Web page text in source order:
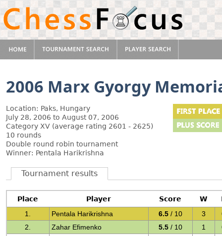
2006 Marx Gyorgy
Location: Paks, Hungary
July 28, 2006 to August 07, 2006
Category XV (average rating 2601 - 2625)
10 rounds
Double round robin tournament
Winner: Pentala Harikrishna
Tournament results
Place Player Score W
1.
Pentala Harikrishna 6.5 / 10 3
2.
Zahar Efimenko 5.5 / 10 1